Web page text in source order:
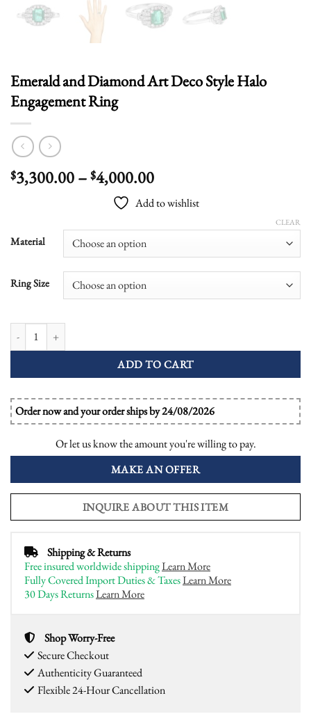
Emerald and Diamond Art Deco Style Halo
Engagement Ring
$3,300.00– $4,000.00Price
range:
$3,300.00
through
Add to wishlist
Material
Ring Size
CLEAR
ADD TO CART
Order now and your order ships by 24/08/2026
Or let us know the amount you're willing to pay.
MAKE AN OFFER
INQUIRE ABOUT THIS ITEM
Shipping & Returns
Free insured worldwide shippingLearn More
Fully Covered Import Duties & TaxesLearn More
30 Days ReturnsLearn More
Shop Worry-Free
Secure Checkout
Authenticity Guaranteed
Flexible 24-Hour Cancellation